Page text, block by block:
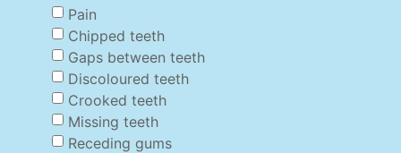
Pain
Chipped teeth
Gaps between teeth
Discoloured teeth
Crooked teeth
Missing teeth
Receding gums